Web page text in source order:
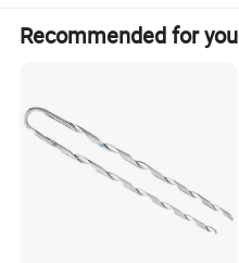
request.
Recommended for you